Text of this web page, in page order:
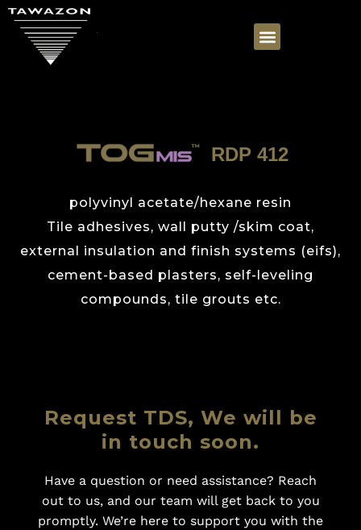
RDP 412
polyvinyl acetate/hexane resin
Tile adhesives, wall putty /skim coat,
external insulation and finish systems (eifs),
cement-based plasters, self-leveling
compounds, tile grouts etc.
Request TDS, We will be
in touch soon.
Have a question or need assistance? Reach
out to us, and our team will get back to you
promptly. We’re here to support you with the